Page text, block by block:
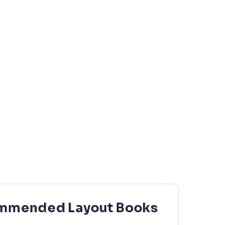
Layout Books